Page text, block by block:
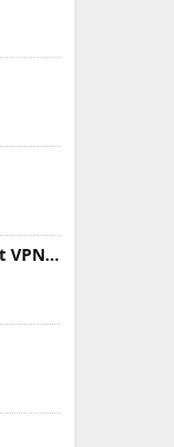
Hotspot Shield: Fast VPN Proxy